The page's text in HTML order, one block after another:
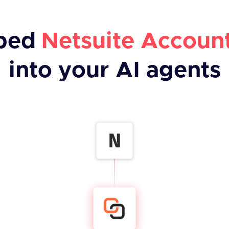
Netsuite
into your AI agents